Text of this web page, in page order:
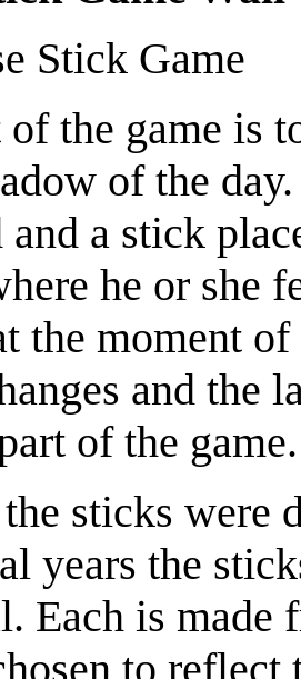
Stick Game
the game is
of the
and a stick
he or she
the moment
and the
of the game.
sticks were
years the
Each is made
to